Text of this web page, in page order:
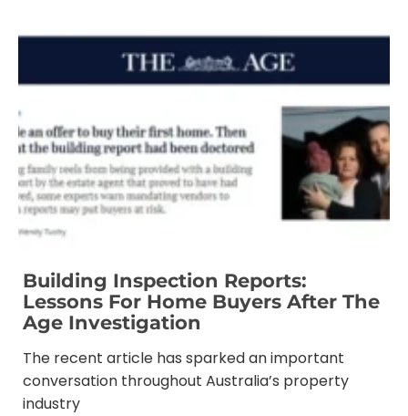
Building Inspection Reports:
Lessons For Home Buyers After The
Age Investigation
The recent article has sparked an important
conversation throughout Australia’s property
industry